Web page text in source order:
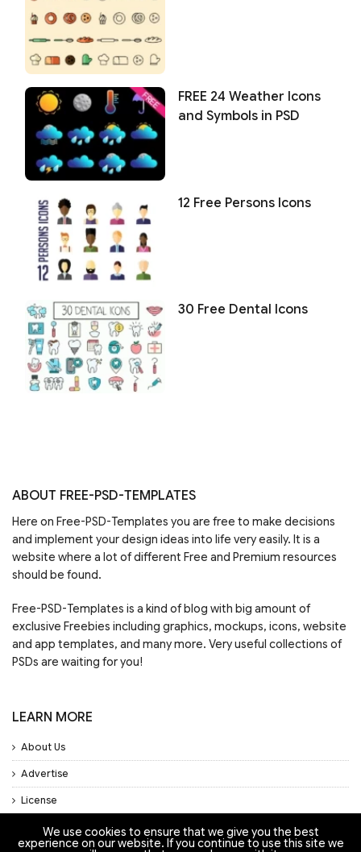
FREE 24 Weather Icons
and Symbols in PSD
12 Free Persons Icons
30 Free Dental Icons
ABOUT FREE-PSD-TEMPLATES
Here on Free-PSD-Templates you are free to make decisions
and implement your design ideas into life very easily. It is a
website where a lot of different Free and Premium resources
should be found.
Free-PSD-Templates is a kind of blog with big amount of
exclusive Freebies including graphics, mockups, icons, website
and app templates, and many more. Very useful collections of
PSDs are waiting for you!
LEARN MORE
About Us
Advertise
License
Privacy Policy
We use cookies to ensure that we give you the best
experience on our website. If you continue to use this site we